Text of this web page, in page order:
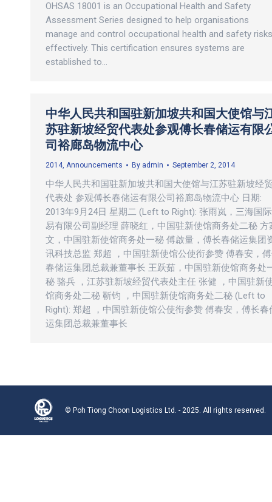
OHSAS 18001 is an Occupational Health and Safety
Assessment Series designed to help organisations
manage and control occupational health and safety risks
effectively. This certification ensures systems are
established to…
中华人民共和国驻新加坡共和国大使馆与
苏驻新坡经贸代表处参观傅长春储运有限
司裕廊岛物流中心
2014, Announcements By admin September 2, 2014
中华人民共和国驻新加坡共和国大使馆与江苏驻新坡经
代表处 参观傅长春储运有限公司裕廊岛物流中心 日期:
2013年9月24日 星期二 (Left to Right): 张雨岚，三海国
易有限公司副经理 薛晓红，中国驻新使馆商务处二秘 方
文，中国驻新使馆商务处一秘 傅啟量，傅长春储运集团
讯科技总监 郑超 ，中国驻新使馆公使衔参赞 傅春安，
春储运集团总裁兼董事长 王跃茹，中国驻新使馆商务处
秘 骆兵 ，江苏驻新坡经贸代表处主任 张健 ，中国驻新
馆商务处二秘 靳钧 ，中国驻新使馆商务处二秘 (Left to
Right): 郑超 ，中国驻新使馆公使衔参赞 傅春安，傅长春
运集团总裁兼董事长
© Poh Tiong Choon Logistics Ltd. - 2025. All rights reserved.